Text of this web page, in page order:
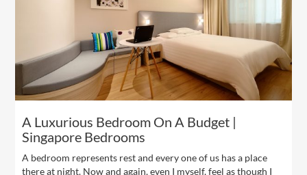
A Luxurious Bedroom On A Budget |
Singapore Bedrooms
A bedroom represents rest and every one of us has a place
there at night. Now and again, even I myself, feel as though I